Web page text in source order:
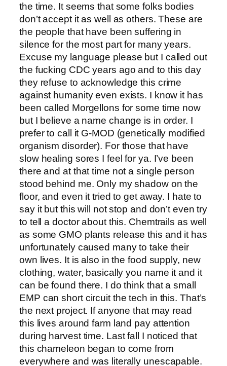
the time. It seems that some folks bodies
don’t accept it as well as others. These are
the people that have been suffering in
silence for the most part for many years.
Excuse my language please but I called out
the fucking CDC years ago and to this day
they refuse to acknowledge this crime
against humanity even exists. I know it has
been called Morgellons for some time now
but I believe a name change is in order. I
prefer to call it G-MOD (genetically modified
organism disorder). For those that have
slow healing sores I feel for ya. I’ve been
there and at that time not a single person
stood behind me. Only my shadow on the
floor, and even it tried to get away. I hate to
say it but this will not stop and don’t even try
to tell a doctor about this. Chemtrails as well
as some GMO plants release this and it has
unfortunately caused many to take their
own lives. It is also in the food supply, new
clothing, water, basically you name it and it
can be found there. I do think that a small
EMP can short circuit the tech in this. That’s
the next project. If anyone that may read
this lives around farm land pay attention
during harvest time. Last fall I noticed that
this chameleon began to come from
everywhere and was literally unescapable.